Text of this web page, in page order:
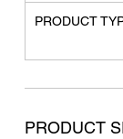
PRODUCT
PRODUCT